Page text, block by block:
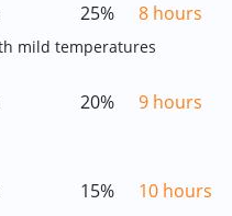
25% 8 hours
mild temperatures
20% 9 hours
15% 10 hours